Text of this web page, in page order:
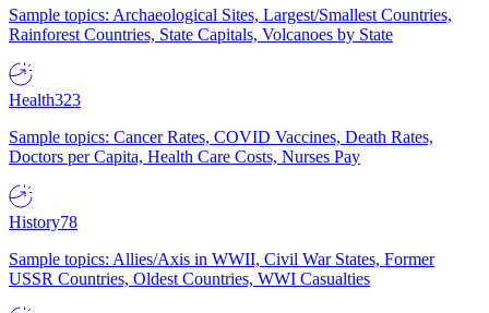
Sample topics: Archaeological Sites, Largest/Smallest Countries,
Rainforest Countries, State Capitals, Volcanoes by State
Health323
Sample topics: Cancer Rates, COVID Vaccines, Death Rates,
Doctors per Capita, Health Care Costs, Nurses Pay
History78
Sample topics: Allies/Axis in WWII, Civil War States, Former
USSR Countries, Oldest Countries, WWI Casualties